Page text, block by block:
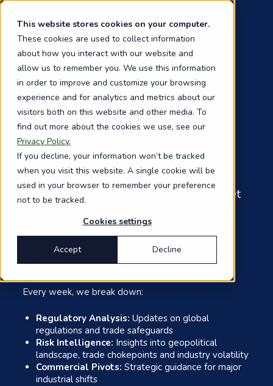
This website stores cookies on your computer.
These cookies are used to collect information
about how you interact with our website and
allow us to remember you. We use this information
in order to improve and customize your browsing
experience and for analytics and metrics about our
visitors both on this website and other media. To
find out more about the cookies we use, see our
Privacy Policy.
If you decline, your information won’t be tracked
when you visit this website. A single cookie will be
used in your browser to remember your preference
not to be tracked.
Cookies settings
Accept Decline
Skip
main
content
Subscribe to The Briefing
The weekly
strategic briefing
Get a clear, distilled view of the market
track the news so you can focus on
protecting your operations and your
margin.
Every week, we break down:
Regulatory Analysis: Updates on global
regulations and trade safeguards
Risk Intelligence: Insights into geopolitical
landscape, trade chokepoints and industry volatility
Commercial Pivots: Strategic guidance for major
industrial shifts